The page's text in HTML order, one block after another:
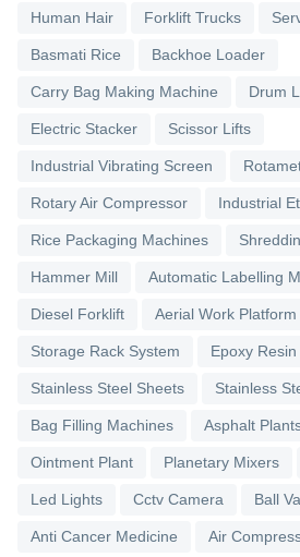
Human Hair Forklift Trucks
Basmati Rice Backhoe Loader
Carry Bag Making Machine Drum
Electric Stacker Scissor Lifts
Industrial Vibrating Screen
Rotary Air Compressor Industrial
Rice Packaging Machines
Hammer Mill Automatic Labelling
Diesel Forklift Aerial Work Platform
Storage Rack System Epoxy Resin
Stainless Steel Sheets Stainless
Bag Filling Machines Asphalt
Ointment Plant Planetary Mixers
Led Lights Cctv Camera Ball
Anti Cancer Medicine Air